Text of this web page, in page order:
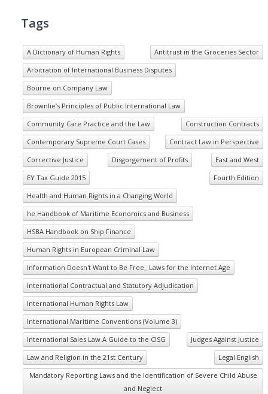
Tags
A Dictionary of Human Rights
Antitrust in the Groceries Sector
Arbitration of International Business Disputes
Bourne on Company Law
Brownlie’s Principles of Public International Law
Community Care Practice and the Law
Construction Contracts
Contemporary Supreme Court Cases
Contract Law in Perspective
Corrective Justice
Disgorgement of Profits
East and West
EY Tax Guide 2015
Fourth Edition
Health and Human Rights in a Changing World
he Handbook of Maritime Economics and Business
HSBA Handbook on Ship Finance
Human Rights in European Criminal Law
Information Doesn't Want to Be Free_ Laws for the Internet Age
International Contractual and Statutory Adjudication
International Human Rights Law
International Maritime Conventions (Volume 3)
International Sales Law A Guide to the CISG
Judges Against Justice
Law and Religion in the 21st Century
Legal English
Mandatory Reporting Laws and the Identification of Severe Child Abuse
and Neglect